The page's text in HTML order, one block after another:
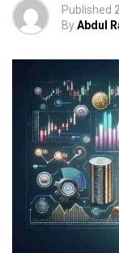
Published
ByAbdul